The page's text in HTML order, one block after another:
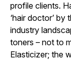
profile clients.
‘hair doctor’ by
industry
toners – not to
Elasticizer; the